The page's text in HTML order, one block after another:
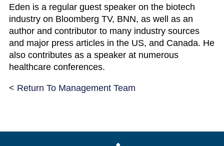
Eden is a regular guest speaker on the biotech
industry on Bloomberg TV, BNN, as well as an
author and contributor to many industry sources
and major press articles in the US, and Canada. He
also contributes as a speaker at numerous
healthcare conferences.
< Return To Management Team